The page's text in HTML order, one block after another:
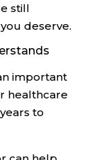
still
deserve.
important
healthcare
to